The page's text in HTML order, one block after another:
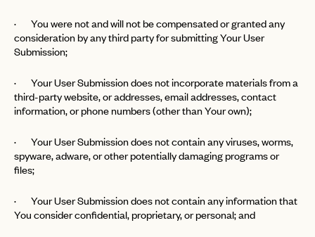
· You were not and will not be compensated or granted any
consideration by any third party for submitting Your User
Submission;
· Your User Submission does not incorporate materials from a
third-party website, or addresses, email addresses, contact
information, or phone numbers (other than Your own);
· Your User Submission does not contain any viruses, worms,
spyware, adware, or other potentially damaging programs or
files;
· Your User Submission does not contain any information that
You consider confidential, proprietary, or personal; and